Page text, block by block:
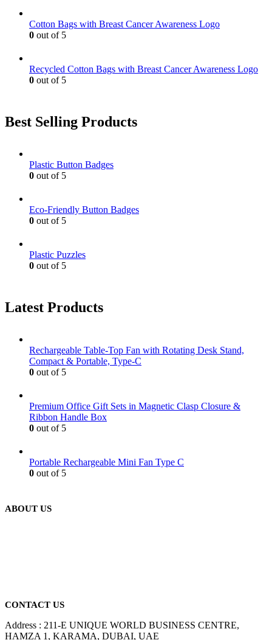
Cotton Bags with Breast Cancer Awareness Logo
0 out of 5
Recycled Cotton Bags with Breast Cancer Awareness Logo
0 out of 5
Best Selling Products
Plastic Button Badges
0 out of 5
Eco-Friendly Button Badges
0 out of 5
Plastic Puzzles
0 out of 5
Latest Products
Rechargeable Table-Top Fan with Rotating Desk Stand,
Compact & Portable, Type-C
0 out of 5
Premium Office Gift Sets in Magnetic Clasp Closure &
Ribbon Handle Box
0 out of 5
Portable Rechargeable Mini Fan Type C
0 out of 5
ABOUT US
CONTACT US
Address : 211-E UNIQUE WORLD BUSINESS CENTRE,
HAMZA 1, KARAMA, DUBAI, UAE